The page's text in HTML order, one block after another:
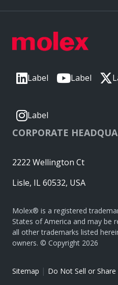
Label Label
Label
CORPORATE
2222 Wellington Ct
Lisle, IL 60532, USA
Molex® is a registered
States of America and may be
all other trademarks listed
owners. © Copyright 2026
Sitemap | Do Not Sell or